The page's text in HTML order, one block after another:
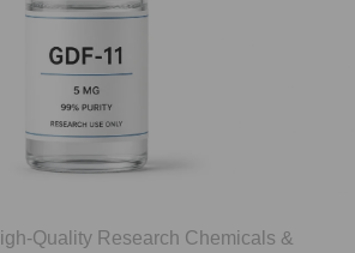
Quality Research Chemicals &